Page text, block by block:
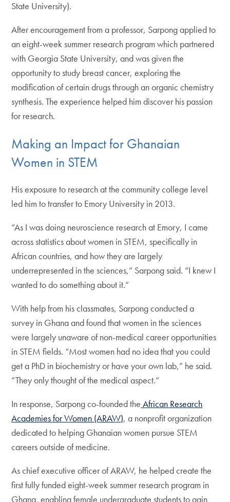
State University).
After encouragement from a professor, Sarpong applied to
an eight-week summer research program which partnered
with Georgia State University, and was given the
opportunity to study breast cancer, exploring the
modification of certain drugs through an organic chemistry
synthesis. The experience helped him discover his passion
for research.
Making an Impact for Ghanaian
Women in STEM
His exposure to research at the community college level
led him to transfer to Emory University in 2013.
“As I was doing neuroscience research at Emory, I came
across statistics about women in STEM, specifically in
African countries, and how they are largely
underrepresented in the sciences,” Sarpong said. “I knew I
wanted to do something about it.”
With help from his classmates, Sarpong conducted a
survey in Ghana and found that women in the sciences
were largely unaware of non-medical career opportunities
in STEM fields. “Most women had no idea that you could
get a PhD in biochemistry or have your own lab,” he said.
“They only thought of the medical aspect.”
In response, Sarpong co-founded the African Research
Academies for Women (ARAW), a nonprofit organization
dedicated to helping Ghanaian women pursue STEM
careers outside of medicine.
As chief executive officer of ARAW, he helped create the
first fully funded eight-week summer research program in
Ghana, enabling female undergraduate students to gain